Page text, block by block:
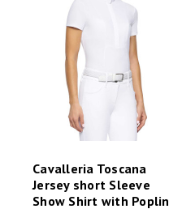
Cavalleria Toscana
Jersey short Sleeve
Show Shirt with Poplin